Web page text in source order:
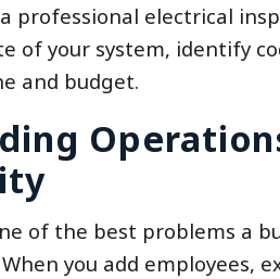
professional electrical
of your system, identify
and budget.
of the best problems a
you add employees,